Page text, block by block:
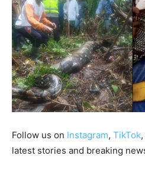
Follow us on Instagram, TikTok
latest stories and breaking